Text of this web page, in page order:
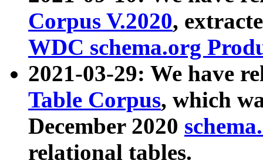
Corpus V.2020,
WDC schema.org
2021-03-29: We have
Table Corpus, which
December 2020
relational tables.